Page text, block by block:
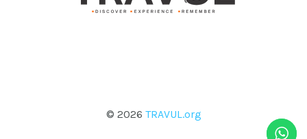
© 2026 TRAVUL.org